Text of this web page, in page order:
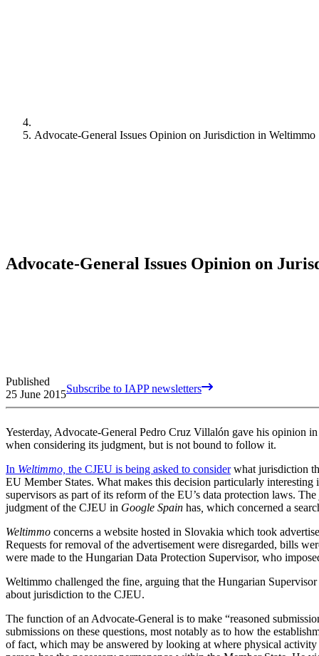
Advocate-General Issues Opinion on Jurisdiction in Weltimmo
Advocate-General Issues Opinion on
Published
25 June 2015Subscribe to IAPP newsletters
Yesterday, Advocate-General Pedro Cruz Villalón gave his opinion
when considering its judgment, but is not bound to follow it.
In Weltimmo, the CJEU is being asked to considerwhat jurisdiction
EU Member States. What makes this decision particularly
supervisors as part of its reform of the EU’s data protection laws.
judgment of the CJEU in Google Spain has which concerned a
Weltimmo concerns a website hosted in Slovakia which took
Requests for removal of the advertisement were disregarded, bills
were made to the Hungarian Data Protection Supervisor, who
Weltimmo challenged the fine, arguing that the Hungarian
about jurisdiction to the CJEU.
The function of an Advocate-General is to make “reasoned
submissions on these questions, most notably as to how the
of fact, which may be answered by looking at where physical